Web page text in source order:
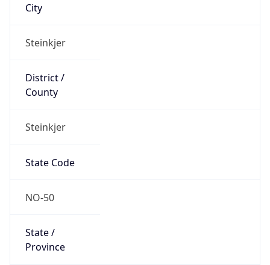
City
Steinkjer
District /
County
Steinkjer
State Code
NO-50
State /
Province